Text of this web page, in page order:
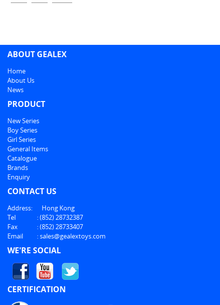
ABOUT GEALEX
Home
About Us
News
PRODUCT
New Series
Boy Series
Girl Series
General Items
Catalogue
Brands
Enquiry
CONTACT US
Address:
Hong Kong
Tel
:(852) 28732387
Fax
:(852) 28733407
Email
:sales@gealextoys.com
WE'RE SOCIAL
CERTIFICATION